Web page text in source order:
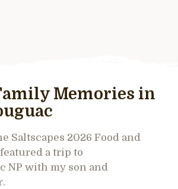
Memories in
Saltscapes 2026 Food and
a trip to
NP with my son and